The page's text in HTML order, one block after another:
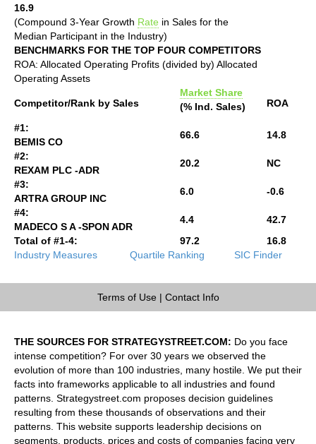
16.9
(Compound 3-Year Growth Rate in Sales for the
Median Participant in the Industry)
BENCHMARKS FOR THE TOP FOUR COMPETITORS
ROA: Allocated Operating Profits (divided by) Allocated
Operating Assets
Competitor/Rank by Sales
Market Share
(% Ind. Sales)
ROA
#1:
BEMIS CO
66.6
14.8
#2:
REXAM PLC -ADR
20.2
NC
#3:
ARTRA GROUP INC
6.0
-0.6
#4:
MADECO S A -SPON ADR
4.4
42.7
Total of #1-4:
97.2
16.8
Industry Measures
Quartile Ranking SIC Finder
Terms of Use| Contact Info
THE SOURCES FOR STRATEGYSTREET.COM: Do you face
intense competition? For over 30 years we observed the
evolution of more than 100 industries, many hostile. We put their
facts into frameworks applicable to all industries and found
patterns. Strategystreet.com proposes decision guidelines
resulting from these thousands of observations and their
patterns. This website supports leadership decisions on
segments, products, prices and costs of companies facing very